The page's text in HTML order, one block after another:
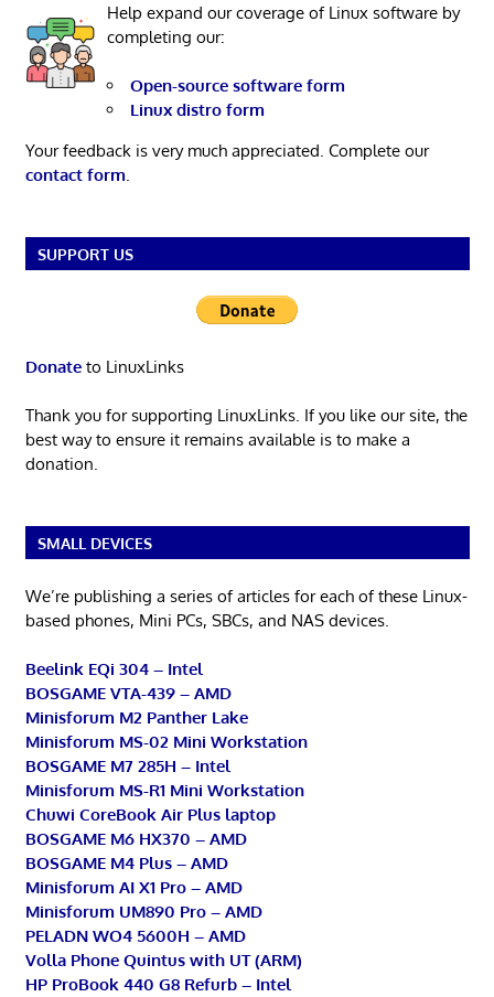
Help expand our coverage of Linux software by
completing our:
Open-source software form
Linux distro form
Your feedback is very much appreciated. Complete our
contact form.
SUPPORT US
Donateto LinuxLinks
Thank you for supporting LinuxLinks. If you like our site, the
best way to ensure it remains available is to make a
donation.
SMALL DEVICES
We’re publishing a series of articles for each of these Linux-
based phones, Mini PCs, SBCs, and NAS devices.
Beelink EQi 304 – Intel
BOSGAME VTA-439 – AMD
Minisforum M2 Panther Lake
Minisforum MS-02 Mini Workstation
BOSGAME M7 285H – Intel
Minisforum MS-R1 Mini Workstation
Chuwi CoreBook Air Plus laptop
BOSGAME M6 HX370 – AMD
BOSGAME M4 Plus – AMD
Minisforum AI X1 Pro – AMD
Minisforum UM890 Pro – AMD
PELADN WO4 5600H – AMD
Volla Phone Quintus with UT (ARM)
HP ProBook 440 G8 Refurb – Intel